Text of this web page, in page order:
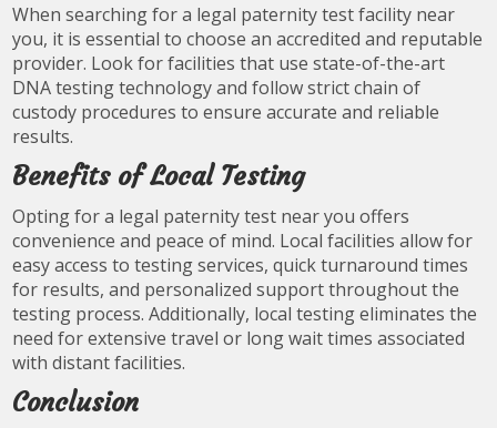
When searching for a legal paternity test facility near
you, it is essential to choose an accredited and reputable
provider. Look for facilities that use state-of-the-art
DNA testing technology and follow strict chain of
custody procedures to ensure accurate and reliable
results.
Benefits of Local Testing
Opting for a legal paternity test near you offers
convenience and peace of mind. Local facilities allow for
easy access to testing services, quick turnaround times
for results, and personalized support throughout the
testing process. Additionally, local testing eliminates the
need for extensive travel or long wait times associated
with distant facilities.
Conclusion